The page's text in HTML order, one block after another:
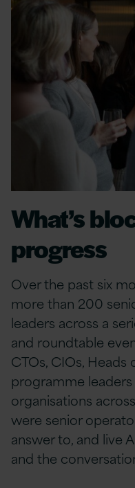
What’s
progress
Over the past six
more than 200
leaders across a
and roundtable
CTOs, CIOs, Heads
programme
organisations
were senior
answer to, and live
and the